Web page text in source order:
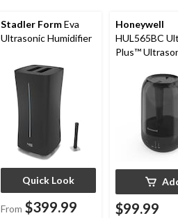
Stadler FormEva
Ultrasonic Humidifier
Quick Look
From $399.99
Honeywell
HUL565BC
Plus™
$99.99